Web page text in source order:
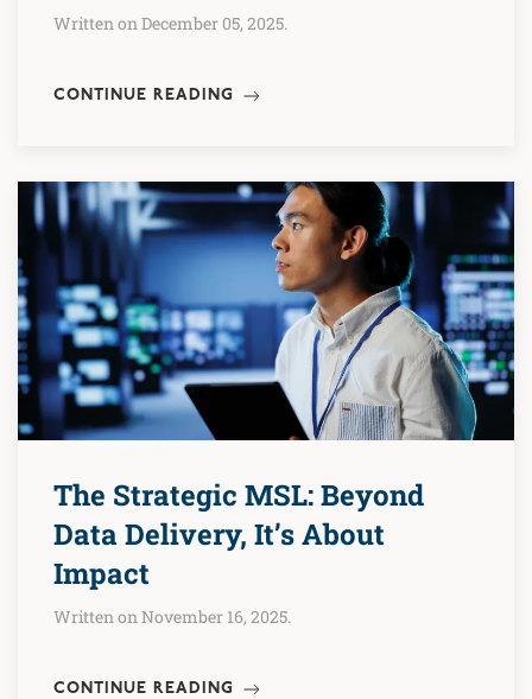
Written on December 05, 2025.
CONTINUE READING
The Strategic MSL: Beyond
Data Delivery, It’s About
Impact
Written on November 16, 2025.
CONTINUE READING